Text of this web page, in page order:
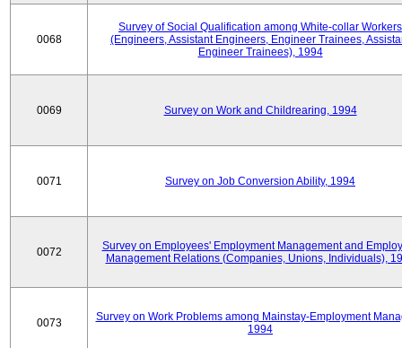
0068
Survey of Social Qualification among White-collar Workers
(Engineers, Assistant Engineers, Engineer Trainees,
Engineer Trainees), 1994
0069 Survey on Work and Childrearing, 1994
0071 Survey on Job Conversion Ability, 1994
0072
Survey on Employees' Employment Management and
Management Relations (Companies, Unions, Individuals),
0073
Survey on Work Problems among Mainstay-Employment
1994